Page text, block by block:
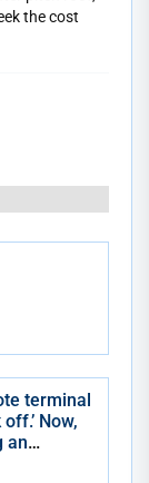
the cost
terminal
Now,
an